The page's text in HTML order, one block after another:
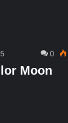
0
Moon